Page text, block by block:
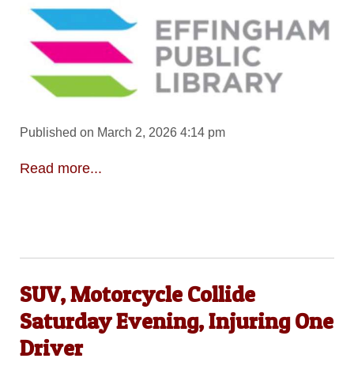
Published on March 2, 2026 4:14 pm
Read more...
SUV, Motorcycle Collide
Saturday Evening, Injuring One
Driver